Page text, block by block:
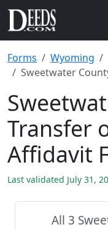
Forms Wyoming
Sweetwater
Transfer
Affidavit
Last validated July 31,
All 3